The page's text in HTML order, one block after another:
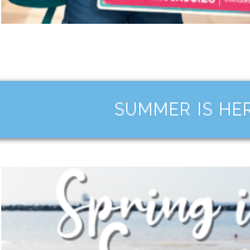
SUMMER IS